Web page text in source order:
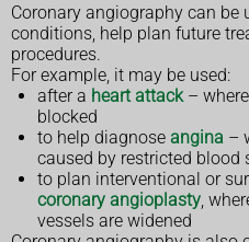
Coronary angiography can be
conditions, help plan future
procedures.
For example, it may be used:
after a heart attack–
blocked
to help diagnose angina –
caused by restricted blood
to plan interventional or
coronary angioplasty ,
vessels are widened